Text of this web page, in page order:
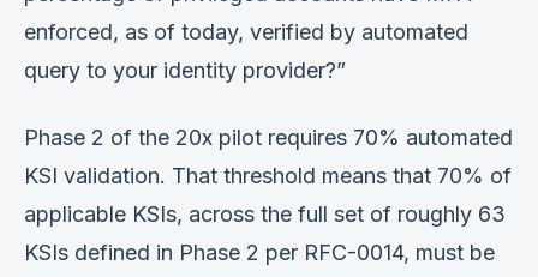
enforced, as of today, verified by automated
query to your identity provider?”
Phase 2 of the 20x pilot requires 70% automated
KSI validation. That threshold means that 70% of
applicable KSIs, across the full set of roughly 63
KSIs defined in Phase 2 per RFC-0014, must be